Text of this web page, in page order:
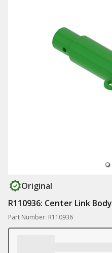
Original
R110936: Center Link Body
Part Number: R110936